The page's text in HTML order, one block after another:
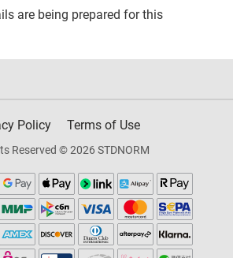
are being prepared for this
Policy Terms of Use
Reserved © 2026 STDNORM